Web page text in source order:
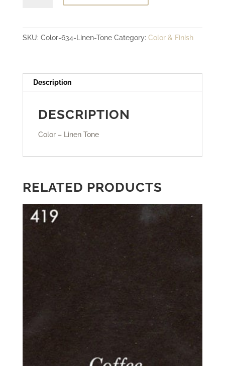
Tone
quantity
SKU: Color-634-Linen-Tone Category: Color & Finish
Description
DESCRIPTION
Color – Linen Tone
RELATED PRODUCTS